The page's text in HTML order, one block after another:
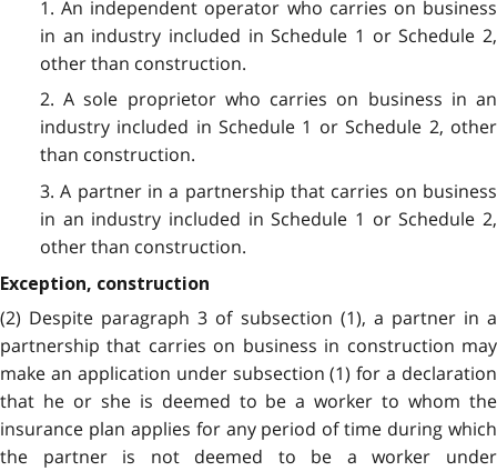
1. An independent operator who carries on business
in an industry included in Schedule 1 or Schedule 2,
other than construction.
2. A sole proprietor who carries on business in an
industry included in Schedule 1 or Schedule 2, other
than construction.
3. A partner in a partnership that carries on business
in an industry included in Schedule 1 or Schedule 2,
other than construction.
Exception, construction
(2) Despite paragraph 3 of subsection (1), a partner in a
partnership that carries on business in construction may
make an application under subsection (1) for a declaration
that he or she is deemed to be a worker to whom the
insurance plan applies for any period of time during which
the partner is not deemed to be a worker under